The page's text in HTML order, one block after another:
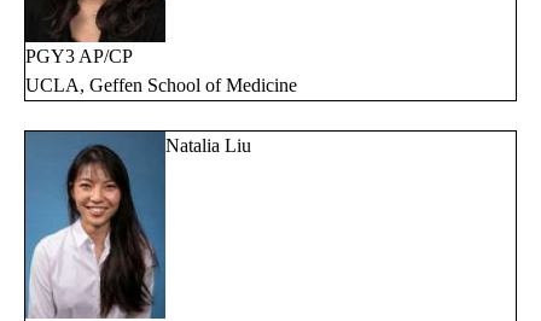
PGY3 AP/CP
UCLA, Geffen School of Medicine
Natalia Liu